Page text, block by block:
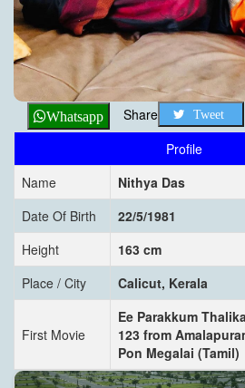
Whatsapp Share Tweet
Profile
Name
Nithya Das
Date Of Birth
22/5/1981
Height
163 cm
Place / City
Calicut, Kerala
First Movie
Ee Parakkum
123 from
Pon Megalai (Tamil)